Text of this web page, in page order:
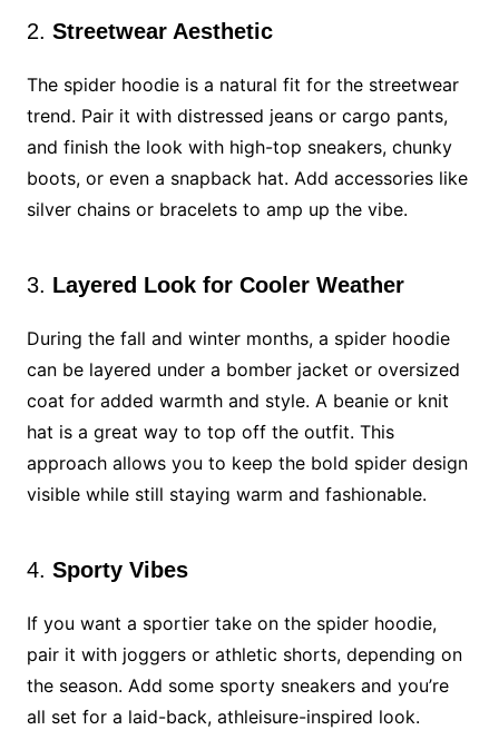
2. Streetwear Aesthetic
The spider hoodie is a natural fit for the streetwear
trend. Pair it with distressed jeans or cargo pants,
and finish the look with high-top sneakers, chunky
boots, or even a snapback hat. Add accessories like
silver chains or bracelets to amp up the vibe.
3. Layered Look for Cooler Weather
During the fall and winter months, a spider hoodie
can be layered under a bomber jacket or oversized
coat for added warmth and style. A beanie or knit
hat is a great way to top off the outfit. This
approach allows you to keep the bold spider design
visible while still staying warm and fashionable.
4. Sporty Vibes
If you want a sportier take on the spider hoodie,
pair it with joggers or athletic shorts, depending on
the season. Add some sporty sneakers and you’re
all set for a laid-back, athleisure-inspired look.